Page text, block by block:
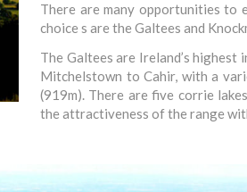
There are many opportunities to
choice s are the Galtees and
The Galtees are Ireland’s
Mitchelstown to Cahir, with a
(919m). There are five corrie
the attractiveness of the range